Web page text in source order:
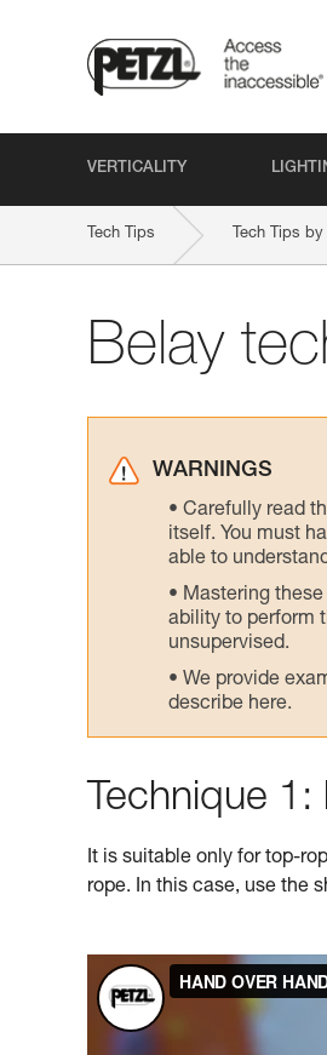
VERTICALITY
Tech Tips Tech Tips
Belay
WARNINGS
Carefully read
itself. You must
able to
Mastering
ability to perform
unsupervised.
We provide
describe here.
Technique 1:
It is suitable only for top-
rope. In this case, use the